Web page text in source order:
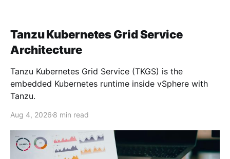
Tanzu Kubernetes Grid Service
Architecture
Tanzu Kubernetes Grid Service (TKGS) is the
embedded Kubernetes runtime inside vSphere with
Tanzu.
Aug 4, 2026 8 min read